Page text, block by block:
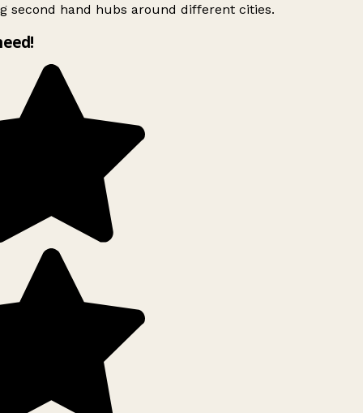
second hand hubs around different cities.